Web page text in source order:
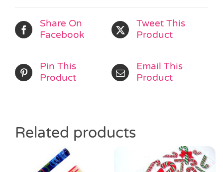
Share On
Facebook
Tweet This
Product
Pin This
Product
Email This
Product
Related products